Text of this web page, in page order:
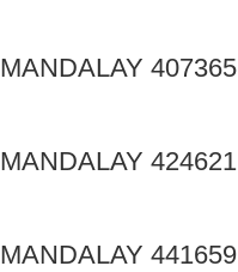
MANDALAY 407365
MANDALAY 424621
MANDALAY 441659